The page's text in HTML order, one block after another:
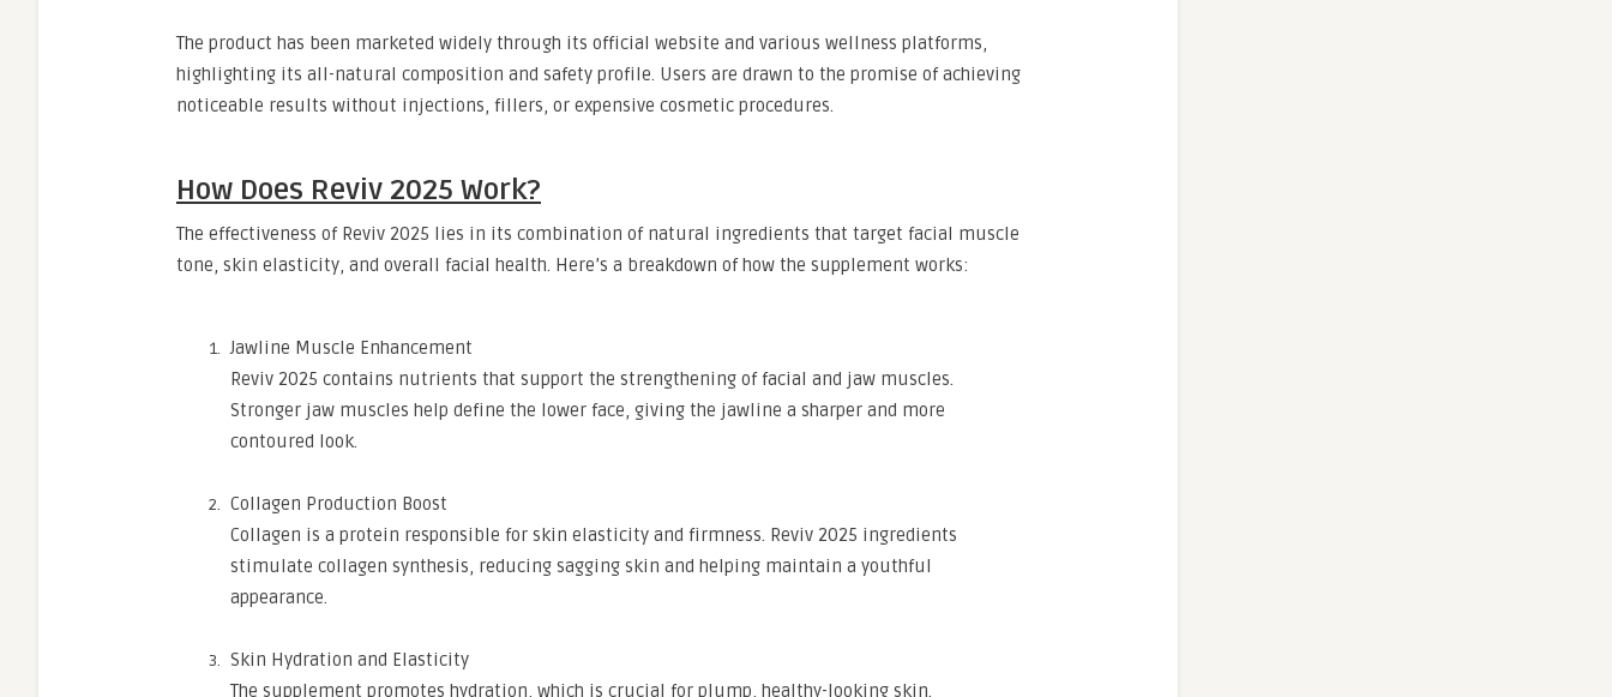
The product has been marketed widely through its official website and various wellness platforms,
highlighting its all-natural composition and safety profile. Users are drawn to the promise of achieving
noticeable results without injections, fillers, or expensive cosmetic procedures.
How Does Reviv 2025 Work?
The effectiveness of Reviv 2025 lies in its combination of natural ingredients that target facial muscle
tone, skin elasticity, and overall facial health. Here’s a breakdown of how the supplement works:
Jawline Muscle Enhancement
Reviv 2025 contains nutrients that support the strengthening of facial and jaw muscles.
Stronger jaw muscles help define the lower face, giving the jawline a sharper and more
contoured look.
Collagen Production Boost
Collagen is a protein responsible for skin elasticity and firmness. Reviv 2025 ingredients
stimulate collagen synthesis, reducing sagging skin and helping maintain a youthful
appearance.
Skin Hydration and Elasticity
The supplement promotes hydration, which is crucial for plump, healthy-looking skin.